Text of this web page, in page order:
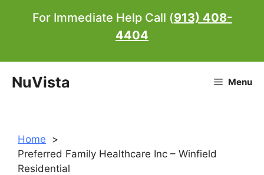
For Immediate Help Call (913) 408-
4404
NuVista Menu
Home
Preferred Family Healthcare Inc – Winfield
Residential